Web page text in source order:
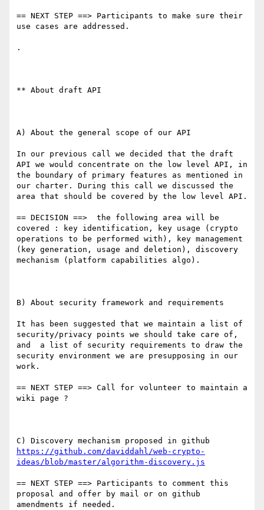
== NEXT STEP ==> Participants to make sure their
use cases are addressed.
.
** About draft API
A) About the general scope of our API
In our previous call we decided that the draft
API we would concentrate on the low level API, in
the boundary of primary features as mentioned in
our charter. During this call we discussed the
area that should be covered by the low level API.
== DECISION ==>  the following area will be
covered : key identification, key usage (crypto
operations to be performed with), key management
(key generation, usage and deletion), discovery
mechanism (platform capabilities algo).
B) About security framework and requirements
It has been suggested that we maintain a list of
security/privacy points we should take care of,
and  a list of security requirements to draw the
security environment we are presupposing in our
work.
== NEXT STEP ==> Call for volunteer to maintain a
wiki page ?
https://github.com/daviddahl/web-crypto-
ideas/blob/master/algorithm-discovery.js
== NEXT STEP ==> Participants to comment this
proposal and offer by mail or on github
amendments if needed.